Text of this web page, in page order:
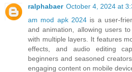
ralphabaer October 4, 2024 at
am mod apk 2024is a user-
and animation, allowing users
with multiple layers. It features
effects, and audio editing
beginners and seasoned
engaging content on mobile